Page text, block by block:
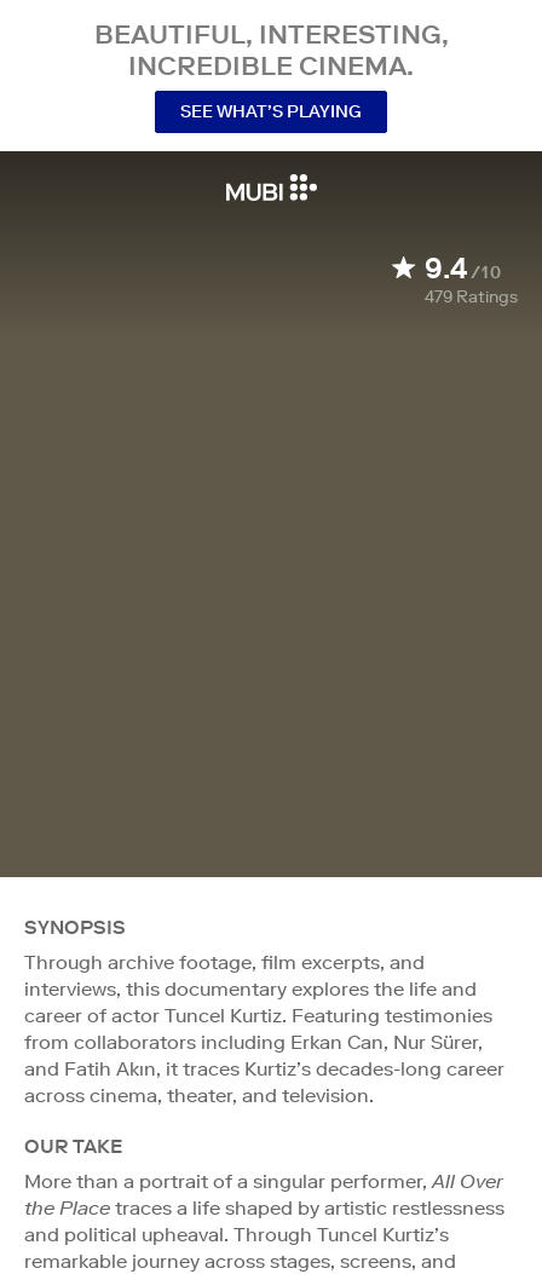
BEAUTIFUL, INTERESTING,
INCREDIBLE CINEMA.
SEE WHAT’S PLAYING
9.4/10
479 Ratings
SYNOPSIS
Through archive footage, film excerpts, and
interviews, this documentary explores the life and
career of actor Tuncel Kurtiz. Featuring testimonies
from collaborators including Erkan Can, Nur Sürer,
and Fatih Akın, it traces Kurtiz’s decades-long career
across cinema, theater, and television.
OUR TAKE
More than a portrait of a singular performer,All Over
the Place traces a life shaped by artistic restlessness
and political upheaval. Through Tuncel Kurtiz’s
remarkable journey across stages, screens, and